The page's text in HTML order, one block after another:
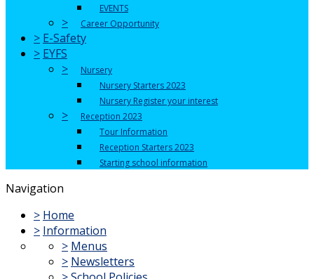
EVENTS
> Career Opportunity
> E-Safety
> EYFS
>
Nursery
Nursery Starters 2023
Nursery Register your interest
>
Reception 2023
Tour Information
Reception Starters 2023
Starting school information
Navigation
> Home
> Information
> Menus
> Newsletters